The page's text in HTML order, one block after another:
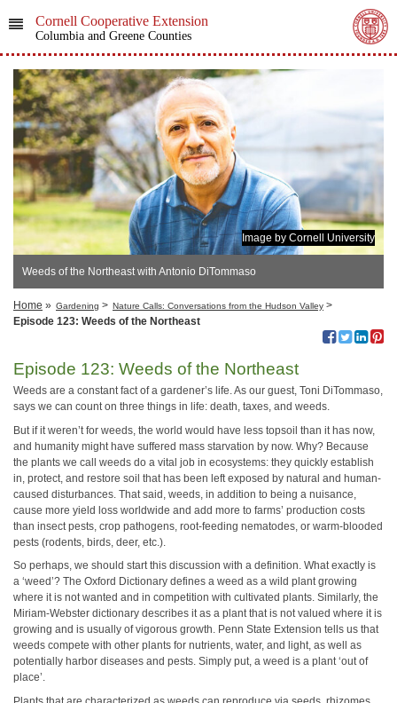
Cornell Cooperative Extension
Columbia and Greene Counties
Image by Cornell University
Weeds of the Northeast with Antonio DiTommaso
Home » Gardening > Nature Calls: Conversations from the Hudson Valley >
Episode 123: Weeds of the Northeast
Episode 123: Weeds of the Northeast
Weeds are a constant fact of a gardener’s life. As our guest, Toni DiTommaso,
says we can count on three things in life: death, taxes, and weeds.
But if it weren’t for weeds, the world would have less topsoil than it has now,
and humanity might have suffered mass starvation by now. Why? Because
the plants we call weeds do a vital job in ecosystems: they quickly establish
in, protect, and restore soil that has been left exposed by natural and human-
caused disturbances. That said, weeds, in addition to being a nuisance,
cause more yield loss worldwide and add more to farms’ production costs
than insect pests, crop pathogens, root-feeding nematodes, or warm-blooded
pests (rodents, birds, deer, etc.).
So perhaps, we should start this discussion with a definition. What exactly is
a ‘weed’? The Oxford Dictionary defines a weed as a wild plant growing
where it is not wanted and in competition with cultivated plants. Similarly, the
Miriam-Webster dictionary describes it as a plant that is not valued where it is
growing and is usually of vigorous growth. Penn State Extension tells us that
weeds compete with other plants for nutrients, water, and light, as well as
potentially harbor diseases and pests. Simply put, a weed is a plant ‘out of
place’.